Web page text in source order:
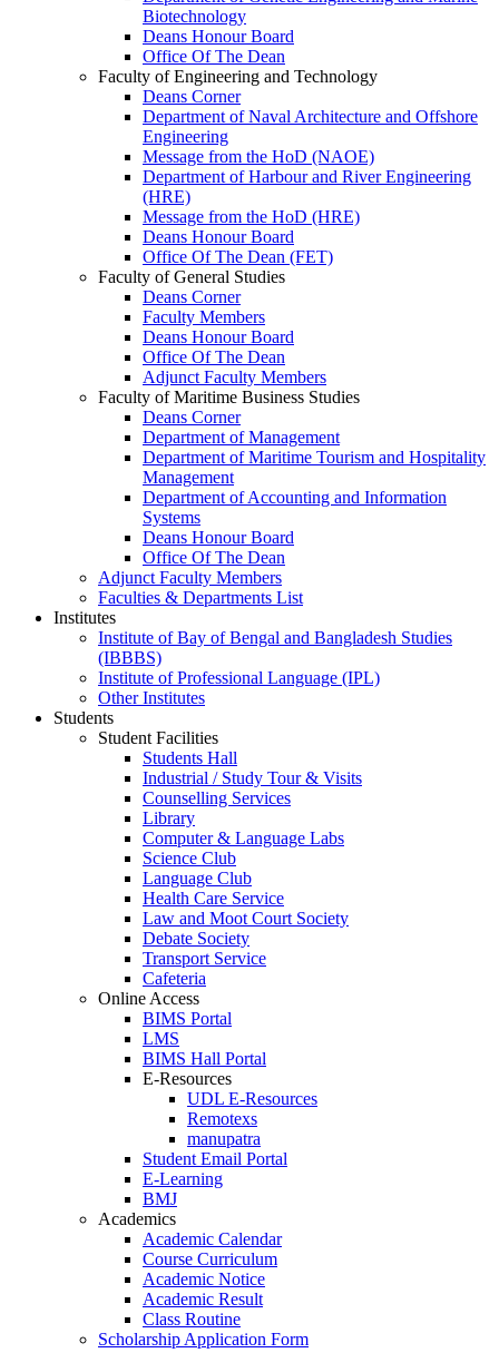
Biotechnology
Deans Honour Board
Office Of The Dean
Faculty of Engineering and Technology
Deans Corner
Department of Naval Architecture and Offshore
Engineering
Message from the HoD (NAOE)
Department of Harbour and River Engineering
(HRE)
Message from the HoD (HRE)
Deans Honour Board
Office Of The Dean (FET)
Faculty of General Studies
Deans Corner
Faculty Members
Deans Honour Board
Office Of The Dean
Adjunct Faculty Members
Faculty of Maritime Business Studies
Deans Corner
Department of Management
Department of Maritime Tourism and Hospitality
Management
Department of Accounting and Information
Systems
Deans Honour Board
Office Of The Dean
Adjunct Faculty Members
Faculties & Departments List
Institutes
Institute of Bay of Bengal and Bangladesh Studies
(IBBBS)
Institute of Professional Language (IPL)
Other Institutes
Students
Student Facilities
Students Hall
Industrial / Study Tour & Visits
Counselling Services
Library
Computer & Language Labs
Science Club
Language Club
Health Care Service
Law and Moot Court Society
Debate Society
Transport Service
Cafeteria
Online Access
BIMS Portal
LMS
BIMS Hall Portal
E-Resources
UDL E-Resources
Remotexs
manupatra
Student Email Portal
E-Learning
BMJ
Academics
Academic Calendar
Course Curriculum
Academic Notice
Academic Result
Class Routine
Scholarship Application Form